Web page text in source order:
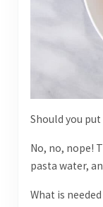
Should you
No, no, nope!
pasta water,
What is